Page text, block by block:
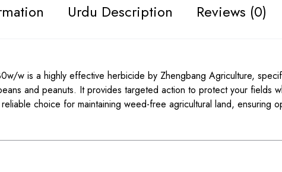
Urdu Description Reviews (0)
w is a highly effective herbicide by Zhengbang Agriculture,
and peanuts. It provides targeted action to protect your fields
choice for maintaining weed-free agricultural land, ensuring